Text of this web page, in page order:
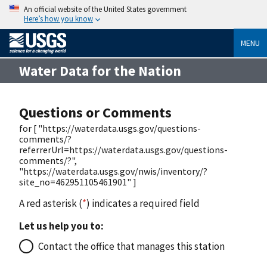
An official website of the United States government
Here’s how you know
MENU
Water Data for the Nation
Questions or Comments
for [ "https://waterdata.usgs.gov/questions-
comments/?
referrerUrl=https://waterdata.usgs.gov/questions-
comments/?",
"https://waterdata.usgs.gov/nwis/inventory/?
site_no=462951105461901" ]
A red asterisk (*) indicates a required field
Let us help you to:
Contact the office that manages this station